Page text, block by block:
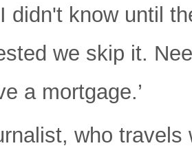
didn't know until
we skip it.
a mortgage.’
who